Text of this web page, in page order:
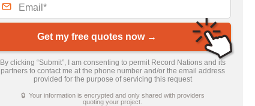
Get my free quotes now →
By clicking “Submit”, I am consenting to permit Record Nations and its
partners to contact me at the phone number and/or the email address
provided for the purpose of servicing this request
🔒 Your information is encrypted and only shared with providers
quoting your project.